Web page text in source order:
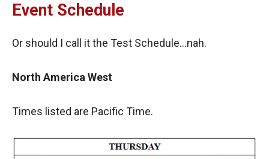
Event Schedule
Or should I call it the Test Schedule…nah.
North America West
Times listed are Pacific Time.